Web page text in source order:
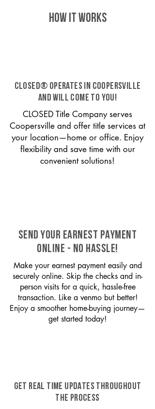
HOW IT WORKS
CLOSED® operates in Coopersville
and will come to you!
CLOSED Title Company serves
Coopersville and offer title services at
your location—home or office. Enjoy
flexibility and save time with our
convenient solutions!
SEND YOUR EARNEST PAYMENT
ONLINE - NO HASSLE!
Make your earnest payment easily and
securely online. Skip the checks and in-
person visits for a quick, hassle-free
transaction. Like a venmo but better!
Enjoy a smoother home-buying journey—
get started today!
GET REAL TIME UPDATES THROUGHOUT
THE PROCESS